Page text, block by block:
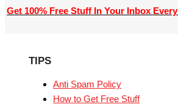
Get 100% Free Stuff In Your Inbox Every
TIPS
Anti Spam Policy
How to Get Free Stuff